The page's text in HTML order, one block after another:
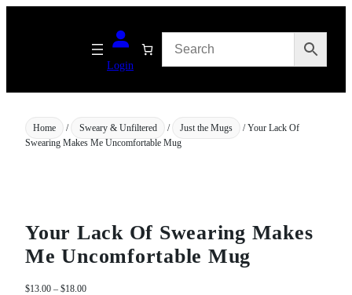
Login
Home / Sweary & Unfiltered / Just the Mugs
/ Your Lack Of
Swearing Makes Me Uncomfortable Mug
Your Lack Of Swearing Makes
Me Uncomfortable Mug
$13.00 – $18.00P